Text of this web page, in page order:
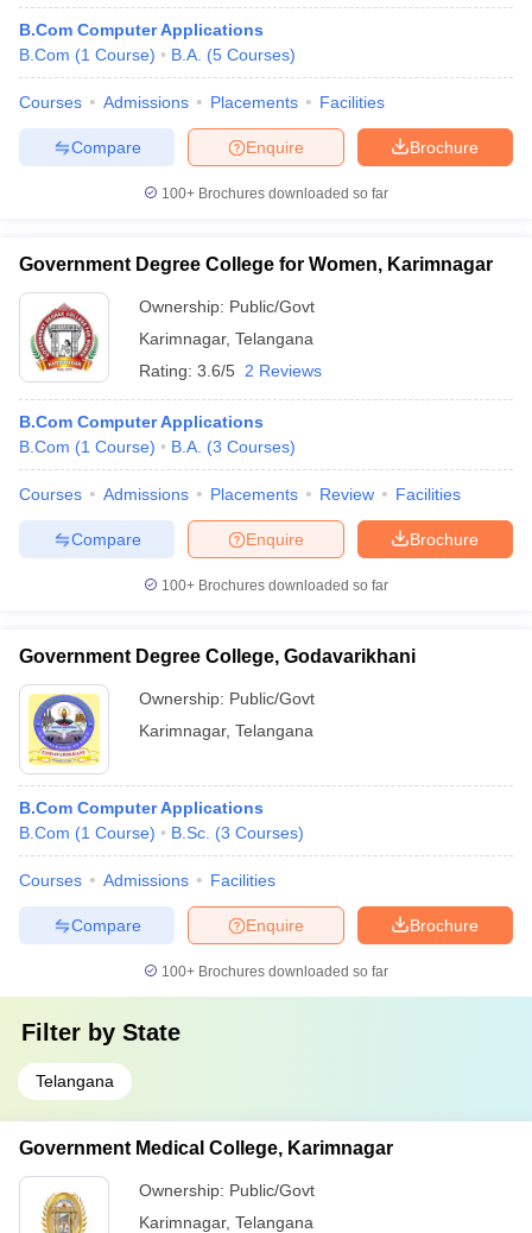
Year Question PapersCUET PG SyllabusCUET PG Answer
SyllabusIIT JAM ResultIIT JAM cut off
NEST Result
Examination FormIGNOU Question PapersIGNOU Result
in GujaratGovt. Universities in West BengalGovt.
Government Colleges in Bhopal
in Allahabad
Private Degree Colleges in Varanasi
Sample Papers
B.Com Computer Applications
B.Com (1 Course) B.A. (5 Courses)
Courses Admissions Placements Facilities
Brochure
Enquire
Compare
100+ Brochures downloaded so far
Government Degree College for Women, Karimnagar
Ownership: Public/Govt
Karimnagar, Telangana
Rating: 3.6/5 2 Reviews
B.Com Computer Applications
B.Com (1 Course) B.A. (3 Courses)
Courses Admissions Placements Review Facilities
Brochure
Enquire
Compare
100+ Brochures downloaded so far
Government Degree College, Godavarikhani
Ownership: Public/Govt
Karimnagar, Telangana
B.Com Computer Applications
B.Com (1 Course) B.Sc. (3 Courses)
Courses Admissions Facilities
Brochure
Enquire
Compare
100+ Brochures downloaded so far
Filter by State
Telangana
Government Medical College, Karimnagar
Ownership: Public/Govt
Karimnagar, Telangana